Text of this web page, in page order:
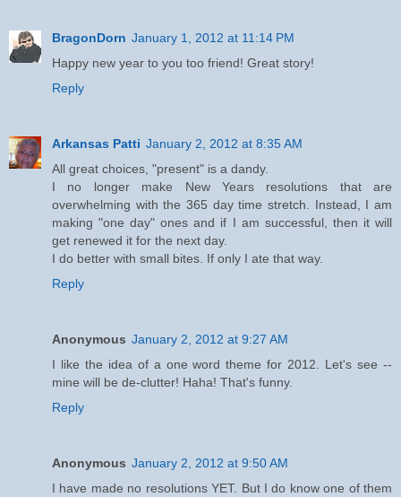
BragonDorn January 1, 2012 at 11:14 PM
Happy new year to you too friend! Great story!
Reply
Arkansas Patti January 2, 2012 at 8:35 AM
All great choices, "present" is a dandy.
I no longer make New Years resolutions that are
overwhelming with the 365 day time stretch. Instead, I am
making "one day" ones and if I am successful, then it will
get renewed it for the next day.
I do better with small bites. If only I ate that way.
Reply
Anonymous January 2, 2012 at 9:27 AM
I like the idea of a one word theme for 2012. Let's see --
mine will be de-clutter! Haha! That's funny.
Reply
Anonymous January 2, 2012 at 9:50 AM
I have made no resolutions YET. But I do know one of them